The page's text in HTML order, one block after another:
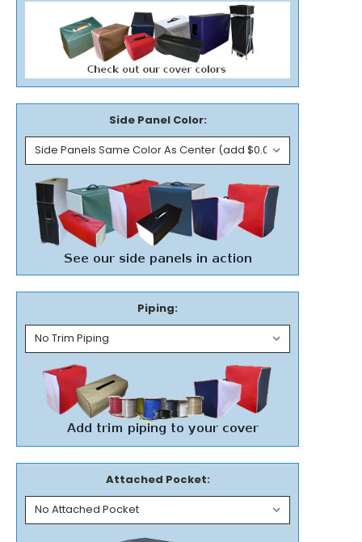
Side Panel Color:
Piping:
Attached Pocket: